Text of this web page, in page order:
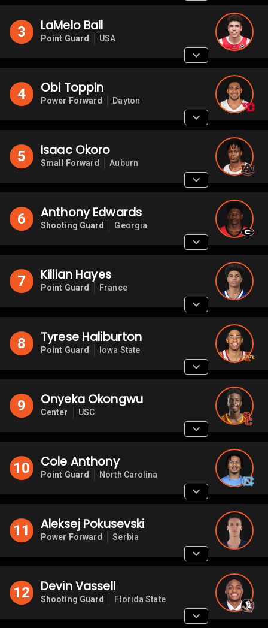
3 LaMelo Ball
Point Guard USA
4 Obi Toppin
Power Forward Dayton
5 Isaac Okoro
Small Forward Auburn
6 Anthony Edwards
Shooting Guard Georgia
7 Killian Hayes
Point Guard France
8 Tyrese Haliburton
Point Guard Iowa State
9 Onyeka Okongwu
Center USC
10 Cole Anthony
Point Guard North Carolina
11 Aleksej Pokusevski
Power Forward Serbia
12 Devin Vassell
Shooting Guard Florida State